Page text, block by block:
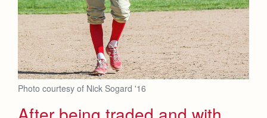
Photo courtesy of Nick Sogard '16